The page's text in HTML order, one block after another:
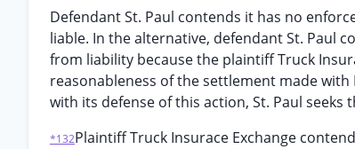
Defendant St. Paul contends it has no
liable. In the alternative, defendant St. Paul
from liability because the plaintiff Truck
reasonableness of the settlement made
with its defense of this action, St. Paul
*132Plaintiff Truck Insurace Exchange